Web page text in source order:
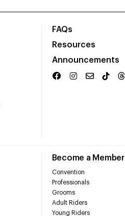
FAQs
Resources
Announcements
Become a Member
Convention
Professionals
Grooms
Adult Riders
Young Riders